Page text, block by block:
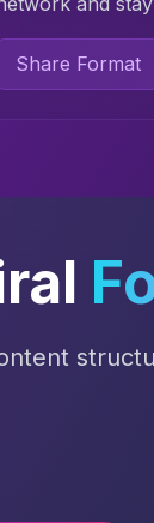
Share Format